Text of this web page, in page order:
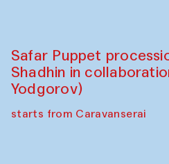
Safar Puppet
Shadhin in
Yodgorov)
starts from Caravanserai